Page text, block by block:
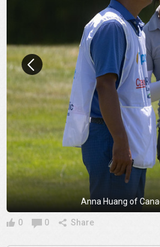
Anna Huang of
0 0 Share